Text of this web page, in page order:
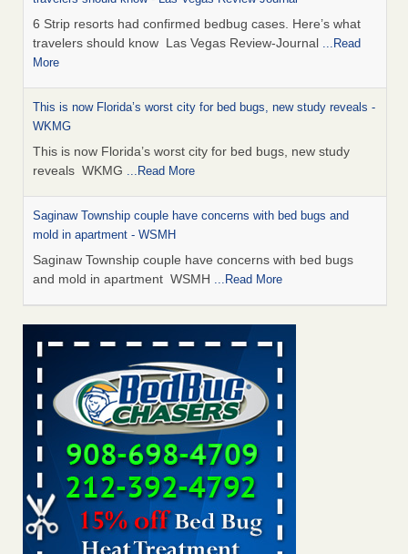
6 Strip resorts had confirmed bedbug cases. Here’s what
travelers should know Las Vegas Review-Journal ...Read
More
This is now Florida’s worst city for bed bugs, new study reveals -
WKMG
This is now Florida’s worst city for bed bugs, new study
reveals WKMG ...Read More
Saginaw Township couple have concerns with bed bugs and
mold in apartment - WSMH
Saginaw Township couple have concerns with bed bugs
and mold in apartment WSMH ...Read More
Dowagiac District Library shuts down after bed bugs found -
WSBT
Dowagiac District Library shuts down after bed bugs
found WSBT...Read More
Experts Reveal a Step-by-Step Guide to Getting Rid of Bed Bugs
for Good - Prevention
Experts Reveal a Step-by-Step Guide to Getting Rid of Bed
Bugs for Good Prevention...Read More
Bed bug treatments rise in Davenport - KWQC